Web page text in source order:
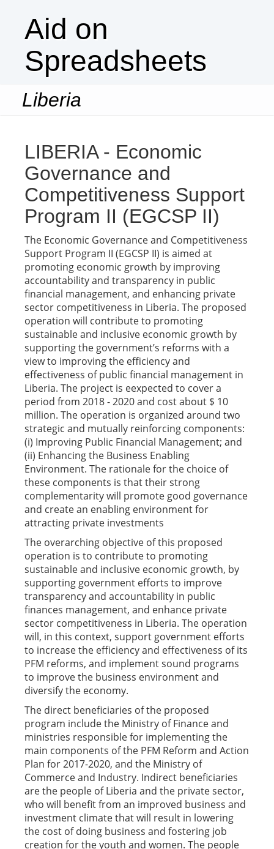
Aid on
Spreadsheets
Liberia
LIBERIA - Economic
Governance and
Competitiveness Support
Program II (EGCSP II)
The Economic Governance and Competitiveness
Support Program II (EGCSP II) is aimed at
promoting economic growth by improving
accountability and transparency in public
financial management, and enhancing private
sector competitiveness in Liberia. The proposed
operation will contribute to promoting
sustainable and inclusive economic growth by
supporting the government’s reforms with a
view to improving the efficiency and
effectiveness of public financial management in
Liberia. The project is eexpected to cover a
period from 2018 - 2020 and cost about $ 10
million. The operation is organized around two
strategic and mutually reinforcing components:
(i) Improving Public Financial Management; and
(ii) Enhancing the Business Enabling
Environment. The rationale for the choice of
these components is that their strong
complementarity will promote good governance
and create an enabling environment for
attracting private investments
The overarching objective of this proposed
operation is to contribute to promoting
sustainable and inclusive economic growth, by
supporting government efforts to improve
transparency and accountability in public
finances management, and enhance private
sector competitiveness in Liberia. The operation
will, in this context, support government efforts
to increase the efficiency and effectiveness of its
PFM reforms, and implement sound programs
to improve the business environment and
diversify the economy.
The direct beneficiaries of the proposed
program include the Ministry of Finance and
ministries responsible for implementing the
main components of the PFM Reform and Action
Plan for 2017-2020, and the Ministry of
Commerce and Industry. Indirect beneficiaries
are the people of Liberia and the private sector,
who will benefit from an improved business and
investment climate that will result in lowering
the cost of doing business and fostering job
creation for the youth and women. The people